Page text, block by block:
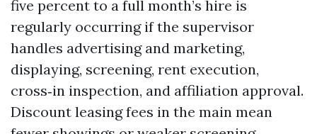
five percent to a full month’s hire is
regularly occurring if the supervisor
handles advertising and marketing,
displaying, screening, rent execution,
cross‑in inspection, and affiliation approval.
Discount leasing fees in the main mean